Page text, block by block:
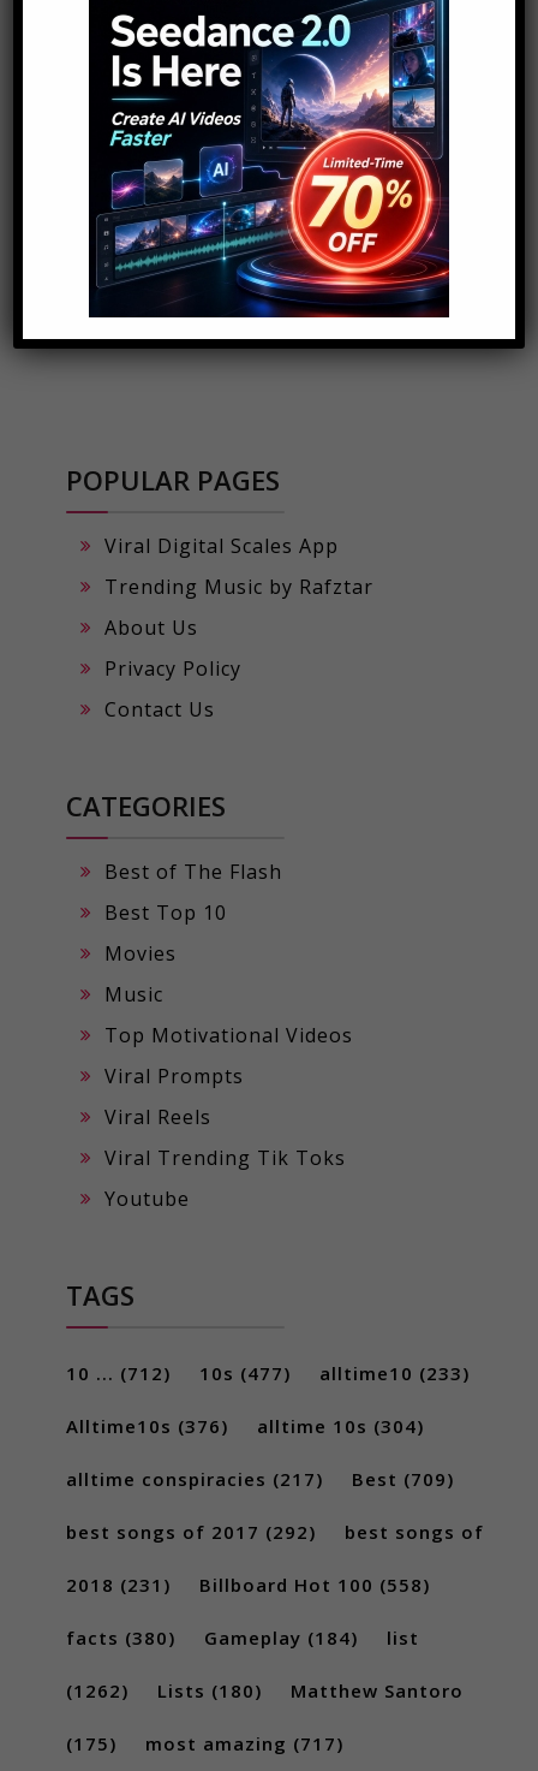
ADVERTISEMENT
POPULAR PAGES
Viral Digital Scales App
Trending Music by Rafztar
About Us
Privacy Policy
Contact Us
CATEGORIES
Best of The Flash
Best Top 10
Movies
Music
Top Motivational Videos
Viral Prompts
Viral Reels
Viral Trending Tik Toks
Youtube
TAGS
10 ... (712) 10s (477) alltime10 (233)
Alltime10s (376) alltime 10s (304)
alltime conspiracies (217) Best (709)
best songs of 2017 (292) best songs of
2018 (231) Billboard Hot 100 (558)
facts (380) Gameplay (184) list
(1262) Lists (180) Matthew Santoro
(175) most amazing (717)